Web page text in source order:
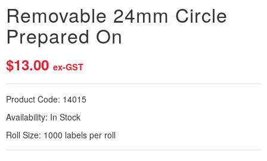
Removable 24mm Circle
Prepared On
$13.00 ex-GST
Product Code: 14015
Availability: In Stock
Roll Size: 1000 labels per roll